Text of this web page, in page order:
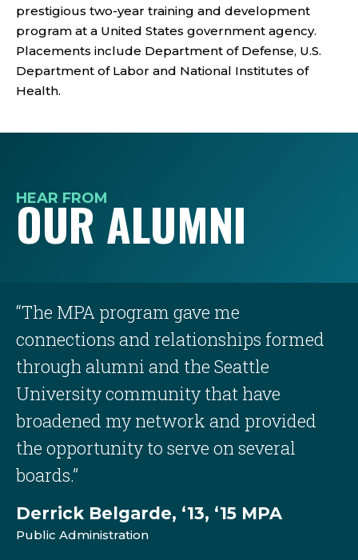
prestigious two-year training and development
program at a United States government agency.
Placements include Department of Defense, U.S.
Department of Labor and National Institutes of
Health.
HEAR FROM
OUR ALUMNI
Derrick Belgarde, ‘13, ‘15 MPA
“The MPA program gave me
connections and relationships formed
through alumni and the Seattle
University community that have
broadened my network and provided
the opportunity to serve on several
boards.”
Public Administration